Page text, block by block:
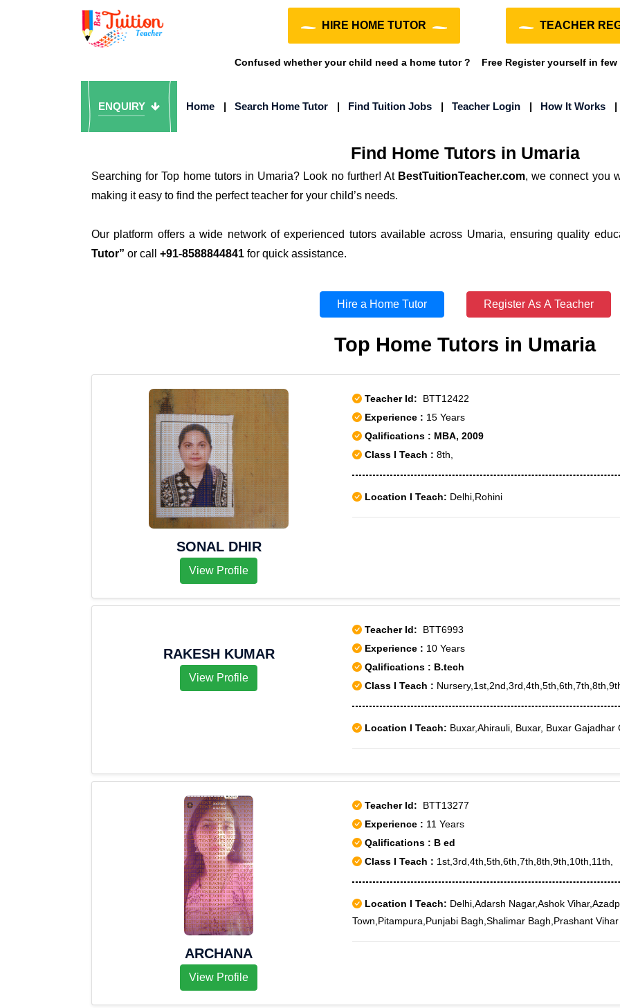
HIRE HOME TUTOR TEACHER
Confused whether your child need a home tutor ? Free Register yourself in
ENQUIRY Home | Search Home Tutor | Find Tuition Jobs | Teacher Login | How It Works
Find Home Tutors in Umaria
Searching for Top home tutors in Umaria? Look no further! At BestTuitionTeacher.com, we connect you
making it easy to find the perfect teacher for your child’s needs.
Our platform offers a wide network of experienced tutors available across Umaria, ensuring quality
Tutor” or call +91-8588844841 for quick assistance.
Hire a Home Tutor Register As A Teacher
Top Home Tutors in Umaria
SONAL DHIR
View Profile
Teacher Id: BTT12422
Experience : 15 Years
Qalifications : MBA, 2009
Class I Teach : 8th,
Location I Teach: Delhi,Rohini
RAKESH KUMAR
View Profile
Teacher Id: BTT6993
Experience : 10 Years
Qalifications : B.tech
Class I Teach :
Location I Teach: Buxar,Ahirauli, Buxar, Buxar
ARCHANA
View Profile
Teacher Id: BTT13277
Experience : 11 Years
Qalifications : B ed
Class I Teach : 1st,3rd,4th,5th,6th,7th,8th,9th,10th,11th,
Location I Teach: Delhi,Adarsh Nagar,Ashok
Town,Pitampura,Punjabi Bagh,Shalimar Bagh,Prashant Vihar